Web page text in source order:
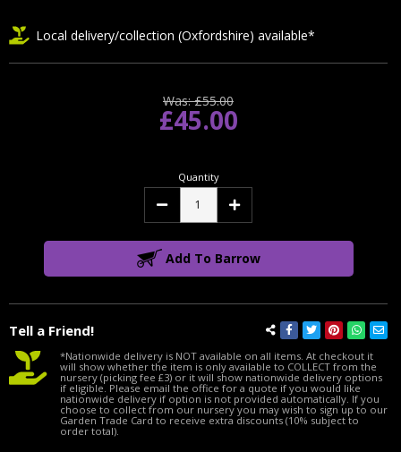
Tell a Friend!
Local delivery/collection (Oxfordshire) available*
Was: £55.00
£45.00
Quantity
Decrease Increase
Add To Barrow
*Nationwide delivery is NOT available on all items. At checkout it
will show whether the item is only available to COLLECT from the
nursery (picking fee £3) or it will show nationwide delivery options
if eligible. Please email the office for a quote if you would like
nationwide delivery if option is not provided automatically. If you
choose to collect from our nursery you may wish to sign up to our
Garden Trade Card to receive extra discounts (10% subject to
order total).